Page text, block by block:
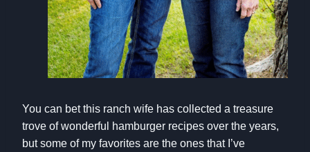
You can bet this ranch wife has collected a treasure
trove of wonderful hamburger recipes over the years,
but some of my favorites are the ones that I’ve